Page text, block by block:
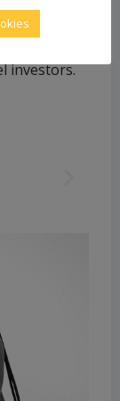
z.
investors.